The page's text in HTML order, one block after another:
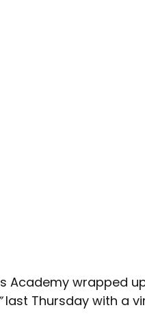
Academy wrapped
last Thursday with a